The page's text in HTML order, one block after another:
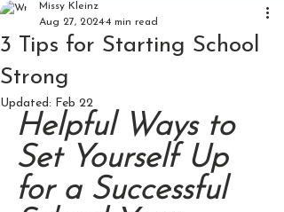
3 Tips for Starting School
Strong
Missy Kleinz
Aug 27, 20244 min read
Updated: Feb 22
Helpful Ways to
Set Yourself Up
for a Successful